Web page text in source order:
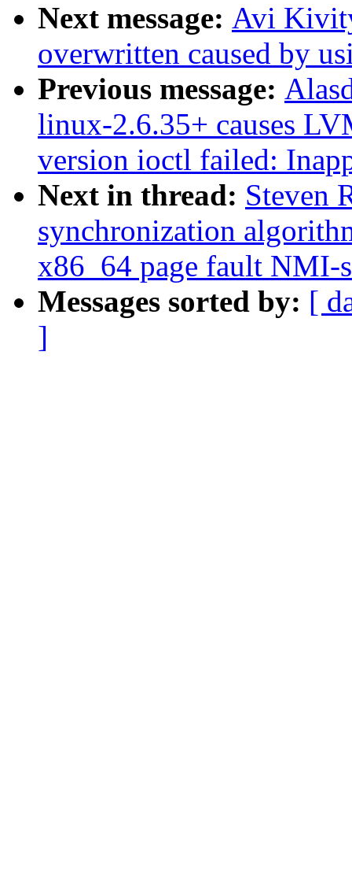
Next message: Avi
overwritten caused by
Previous message:
linux-2.6.35+ causes
version ioctl failed:
Next in thread: Steven
synchronization
x86_64 page fault NMI-
Messages sorted by: [
]